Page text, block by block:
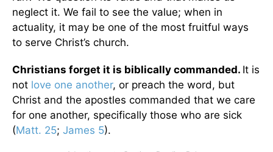
neglect it. We fail to see the value; when in
actuality, it may be one of the most fruitful ways
to serve Christ’s church.
Christians forget it is biblically commanded. It is
not love one another, or preach the word, but
Christ and the apostles commanded that we care
for one another, specifically those who are sick
(Matt. 25; James 5).